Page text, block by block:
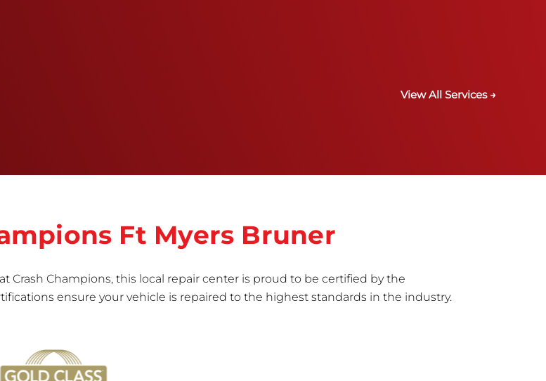
View All Services →
Ft Myers Bruner
Champions, this local repair center is proud to be certified by the
ensure your vehicle is repaired to the highest standards in the industry.